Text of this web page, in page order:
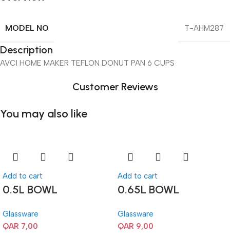
MODEL NO T-AHM287
Description
AVCI HOME MAKER TEFLON DONUT PAN 6 CUPS
Customer Reviews
You may also like
Add to cart
0.5L BOWL
Glassware
QAR 7,00
Add to cart
0.65L BOWL
Glassware
QAR 9,00